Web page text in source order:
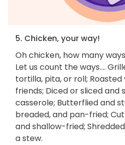
5. Chicken, your way!
Oh chicken, how many
Let us count the ways....
tortilla, pita, or roll;
friends; Diced or sliced and
casserole; Butterflied and
breaded, and pan-fried;
and shallow-fried;
a stew.